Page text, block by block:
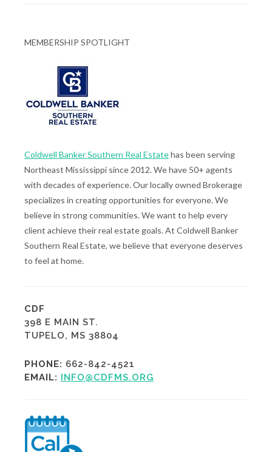
MEMBERSHIP SPOTLIGHT
Coldwell Banker Southern Real Estatehas been serving
Northeast Mississippi since 2012. We have 50+ agents
with decades of experience. Our locally owned Brokerage
specializes in creating opportunities for everyone. We
believe in strong communities. We want to help every
client achieve their real estate goals. At Coldwell Banker
Southern Real Estate, we believe that everyone deserves
to feel at home.
CDF
398 E MAIN ST.
TUPELO, MS 38804
PHONE: 662-842-4521
EMAIL: INFO@CDFMS.ORG